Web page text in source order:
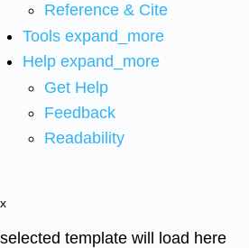
Reference & Cite
Tools expand_more
Help expand_more
Get Help
Feedback
Readability
x
selected template will load here